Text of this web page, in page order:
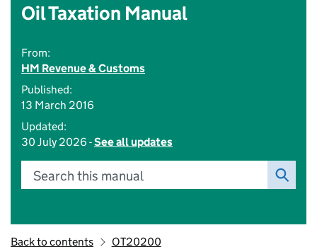
Oil Taxation Manual
From:
HM Revenue & Customs
Published:
13 March 2016
Updated:
30 July 2026 -See all updates
Search this manual
Back to contents OT20200